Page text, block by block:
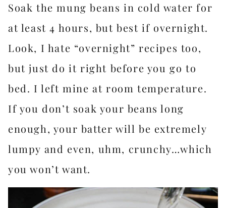
Soak the mung beans in cold water for
at least 4 hours, but best if overnight.
Look, I hate “overnight” recipes too,
but just do it right before you go to
bed. I left mine at room temperature.
If you don’t soak your beans long
enough, your batter will be extremely
lumpy and even, uhm, crunchy…which
you won’t want.